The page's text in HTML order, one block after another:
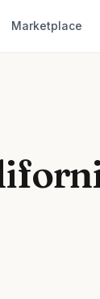
Marketplace